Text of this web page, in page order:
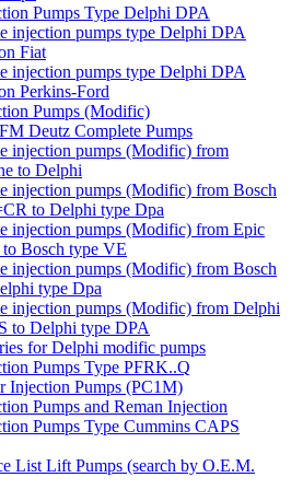
Pumps Type Delphi DPA
injection pumps type Delphi DPA
Fiat
injection pumps type Delphi DPA
Perkins-Ford
Pumps (Modific)
Deutz Complete Pumps
injection pumps (Modific) from
to Delphi
injection pumps (Modific) from Bosch
to Delphi type Dpa
injection pumps (Modific) from Epic
Bosch type VE
injection pumps (Modific) from Bosch
type Dpa
injection pumps (Modific) from Delphi
to Delphi type DPA
for Delphi modific pumps
Pumps Type PFRK..Q
Injection Pumps (PC1M)
Pumps and Reman Injection
Pumps Type Cummins CAPS
List Lift Pumps (search by O.E.M.